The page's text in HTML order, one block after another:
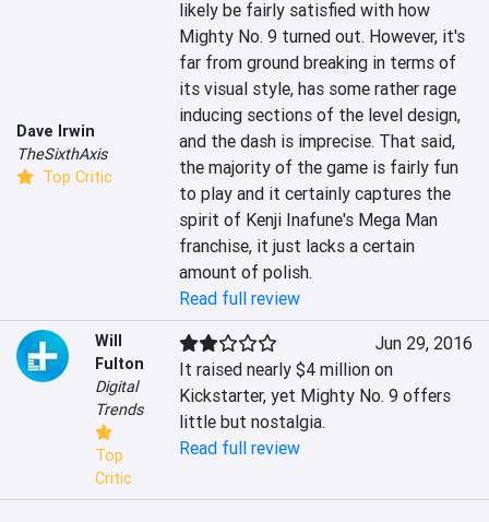
Dave Irwin
TheSixthAxis
Top Critic
likely be fairly satisfied with how
Mighty No. 9 turned out. However, it's
far from ground breaking in terms of
its visual style, has some rather rage
inducing sections of the level design,
and the dash is imprecise. That said,
the majority of the game is fairly fun
to play and it certainly captures the
spirit of Kenji Inafune's Mega Man
franchise, it just lacks a certain
amount of polish.
Read full review
Will
Fulton
Digital
Trends
Top
Critic
Jun 29, 2016
It raised nearly $4 million on
Kickstarter, yet Mighty No. 9 offers
little but nostalgia.
Read full review